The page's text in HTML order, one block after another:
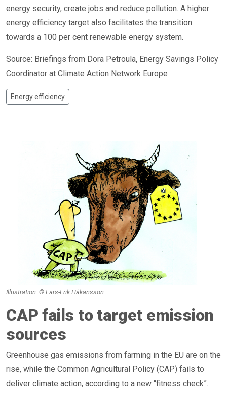
energy security, create jobs and reduce pollution. A higher
energy efficiency target also facilitates the transition
towards a 100 per cent renewable energy system.
Source: Briefings from Dora Petroula, Energy Savings Policy
Coordinator at Climate Action Network Europe
Energy efficiency
Illustration: © Lars-Erik Håkansson
CAP fails to target emission
sources
Greenhouse gas emissions from farming in the EU are on the
rise, while the Common Agricultural Policy (CAP) fails to
deliver climate action, according to a new “fitness check”.